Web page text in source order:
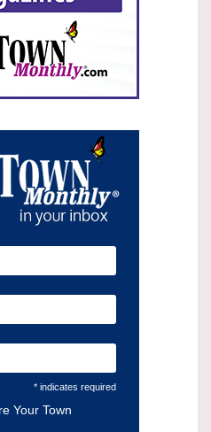
* indicates required
Your Town